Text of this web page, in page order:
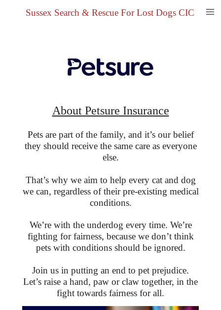
Sussex Search & Rescue For Lost Dogs CIC
About Petsure Insurance
Pets are part of the family, and it’s our belief
they should receive the same care as everyone
else.
That’s why we aim to help every cat and dog
we can, regardless of their pre-existing medical
conditions.
We’re with the underdog every time. We’re
fighting for fairness, because we don’t think
pets with conditions should be ignored.
Join us in putting an end to pet prejudice.
Let’s raise a hand, paw or claw together, in the
fight towards fairness for all.